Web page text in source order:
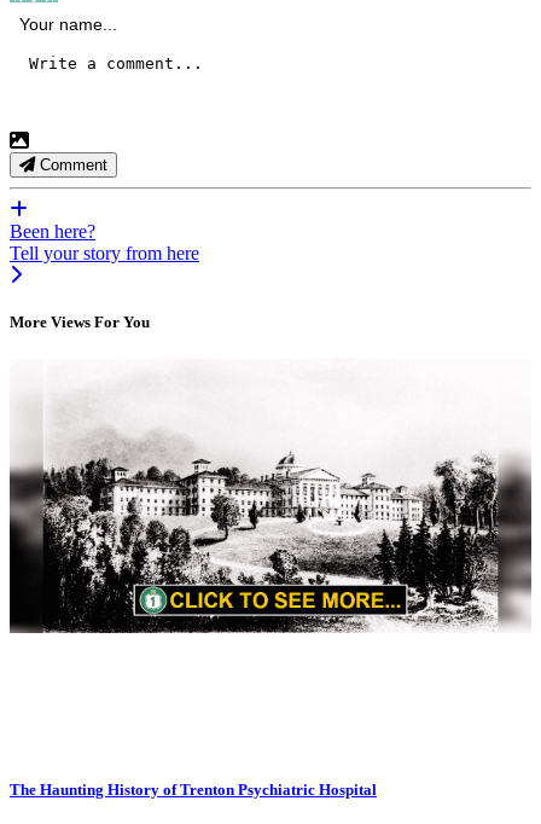
Comment
Been here?
Tell your story from here
More Views For You
The Haunting History of Trenton Psychiatric Hospital